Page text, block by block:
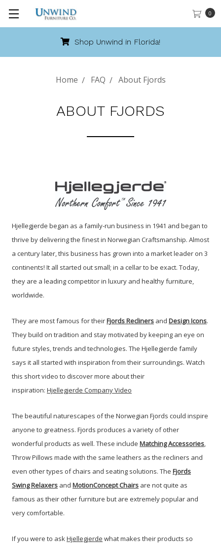
0
Shop Unwind in Florida!
Home FAQ About Fjords
ABOUT FJORDS
Hjellegjerde began as a family-run business in 1941 and began to
thrive by delivering the finest in Norwegian Craftsmanship. Almost
a century later, this business has grown into a market leader on 3
continents! It all started out small; in a cellar to be exact. Today,
they are a leading competitor in luxury and healthy furniture,
worldwide.
They are most famous for theirFjordsRecliners and Design Icons.
They build on tradition and stay motivated by keeping an eye on
future styles, trends and technologies. The Hjellegjerde family
says it all started with inspiration from their surroundings. Watch
this short video to discover more about their
inspiration: Hjellegjerde Company Video
The beautiful naturescapes of the Norwegian Fjords could inspire
anyone to greatness. Fjords produces a variety of other
wonderful products as well. These include Matching Accessories,
Throw Pillows made with the same leathers as the recliners and
even other types of chairs and seating solutions. The Fjords
Swing Relaxers and MotionConcept Chairs are not quite as
famous as their other furniture but are extremely popular and
very comfortable.
If you were to askHjellegjerde what makes their products so